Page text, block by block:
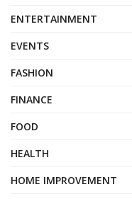
ENTERTAINMENT
EVENTS
FASHION
FINANCE
FOOD
HEALTH
HOME IMPROVEMENT